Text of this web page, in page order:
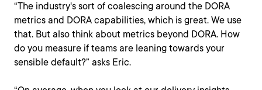
“The industry's sort of coalescing around the DORA
metrics and DORA capabilities, which is great. We use
that. But also think about metrics beyond DORA. How
do you measure if teams are leaning towards your
sensible default?” asks Eric.